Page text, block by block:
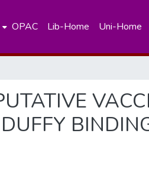
OPAC Lib-Home Uni-Home